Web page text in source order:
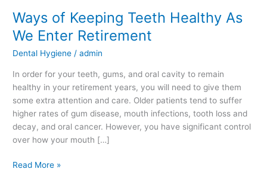
Ways of Keeping Teeth Healthy As
We Enter Retirement
Dental Hygiene /admin
In order for your teeth, gums, and oral cavity to remain
healthy in your retirement years, you will need to give them
some extra attention and care. Older patients tend to suffer
higher rates of gum disease, mouth infections, tooth loss and
decay, and oral cancer. However, you have significant control
over how your mouth […]
Read More »